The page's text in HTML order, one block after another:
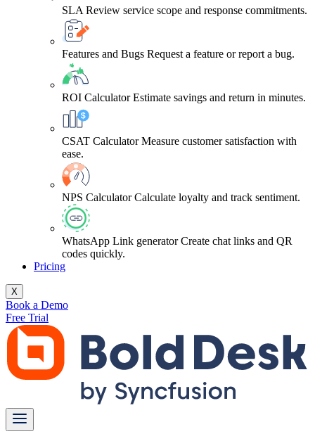
SLA Review service scope and response commitments.
Features and Bugs Request a feature or report a bug.
ROI Calculator Estimate savings and return in minutes.
CSAT Calculator Measure customer satisfaction with
ease.
NPS Calculator Calculate loyalty and track sentiment.
WhatsApp Link generator Create chat links and QR
codes quickly.
Pricing
X
Book a Demo
Free Trial